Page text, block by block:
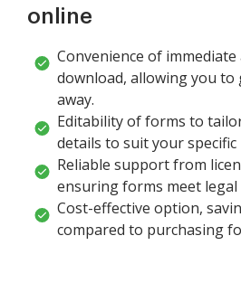
online
Convenience of immediate
download, allowing you
away.
Editability of forms to
details to suit your specific
Reliable support from
ensuring forms meet legal
Cost-effective option,
compared to purchasing